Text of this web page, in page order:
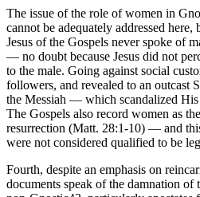
The issue of the role of women in
cannot be adequately addressed
Jesus of the Gospels never spoke of
— no doubt because Jesus did not
to the male. Going against social
followers, and revealed to an outcast
the Messiah — which scandalized
The Gospels also record women as
resurrection (Matt. 28:1-10) — and
were not considered qualified to be
Fourth, despite an emphasis on
documents speak of the damnation